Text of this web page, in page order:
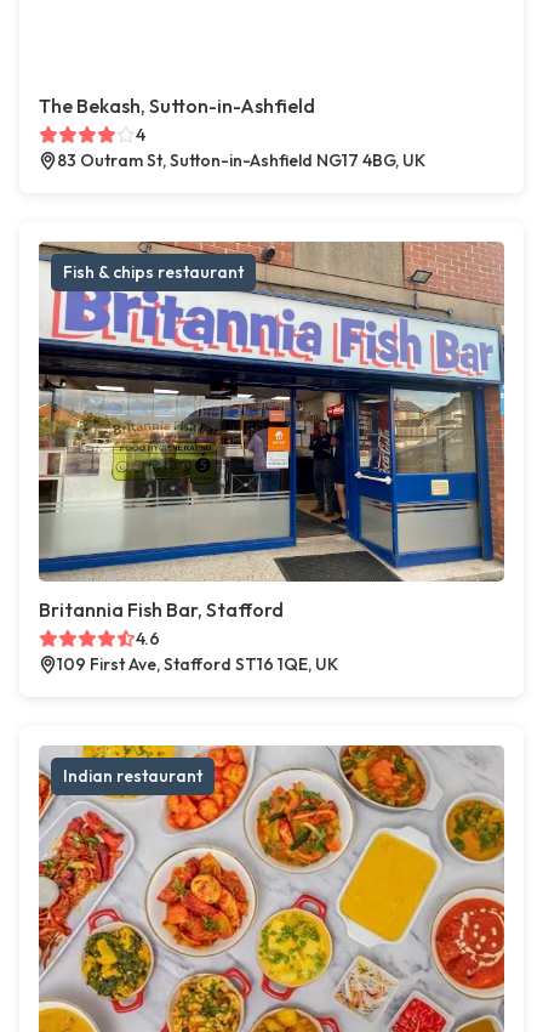
The Bekash, Sutton-in-Ashfield
4
83 Outram St, Sutton-in-Ashfield NG17 4BG, UK
Fish & chips restaurant
Britannia Fish Bar, Stafford
4.6
109 First Ave, Stafford ST16 1QE, UK
Indian restaurant